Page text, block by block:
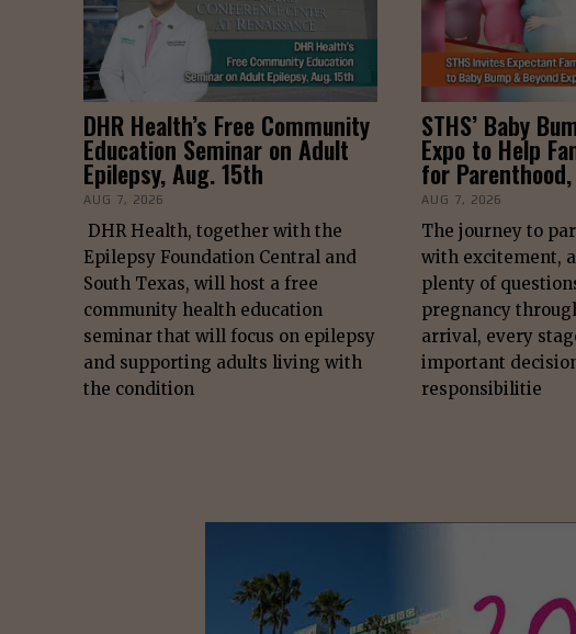
DHR Health’s Free Community
Education Seminar on Adult
Epilepsy, Aug. 15th
AUG 7, 2026
DHR Health, together with the
Epilepsy Foundation Central and
South Texas, will host a free
community health education
seminar that will focus on epilepsy
and supporting adults living with
the condition
STHS’ Baby
Expo to Help
for
AUG 7, 2026
The journey to
with excitement,
plenty of
pregnancy
arrival, every
important
responsibilitie